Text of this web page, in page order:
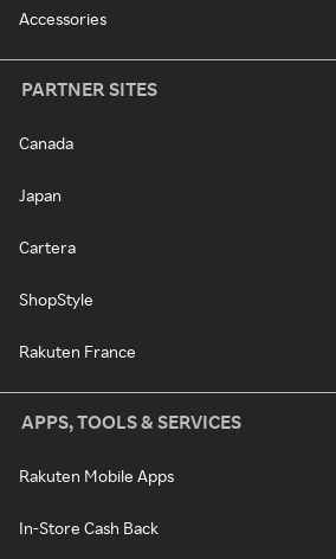
Accessories
PARTNER SITES
Canada
Japan
Cartera
ShopStyle
Rakuten France
APPS, TOOLS & SERVICES
Rakuten Mobile Apps
In-Store Cash Back